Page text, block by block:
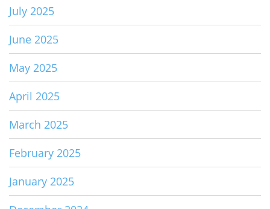
July 2025
June 2025
May 2025
April 2025
March 2025
February 2025
January 2025